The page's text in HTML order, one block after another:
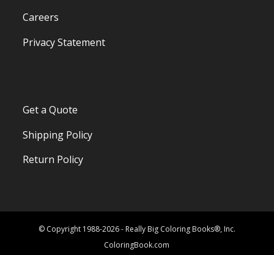
Careers
Privacy Statement
Get a Quote
Shipping Policy
Return Policy
© Copyright 1988-2026 - Really Big Coloring Books®, Inc.
ColoringBook.com